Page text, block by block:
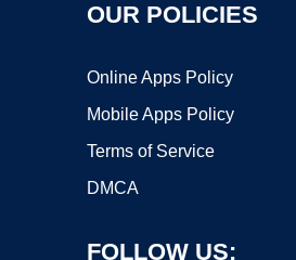
OUR POLICIES
Online Apps Policy
Mobile Apps Policy
Terms of Service
DMCA
FOLLOW US: